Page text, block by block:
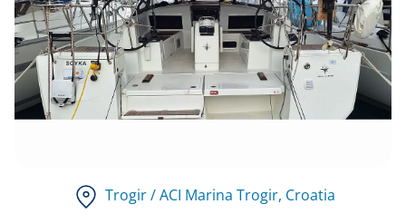
Trogir / ACI Marina Trogir, Croatia